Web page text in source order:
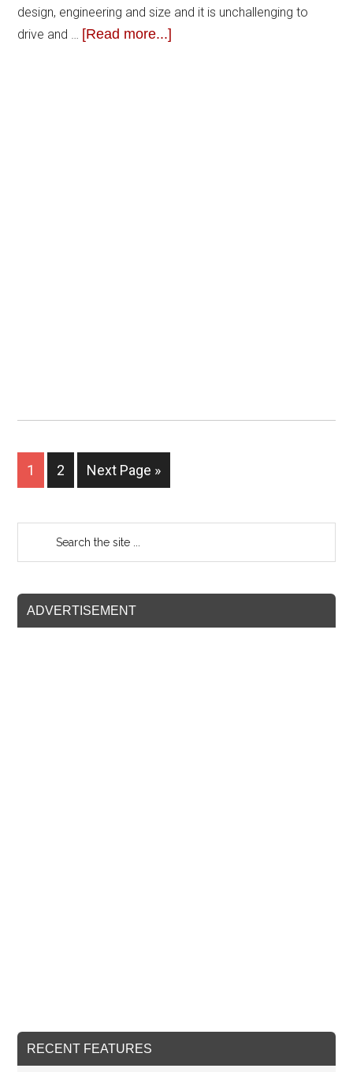
design, engineering and size and it is unchallenging to
drive and … [Read more...]
1 2 Next Page »
ADVERTISEMENT
RECENT FEATURES